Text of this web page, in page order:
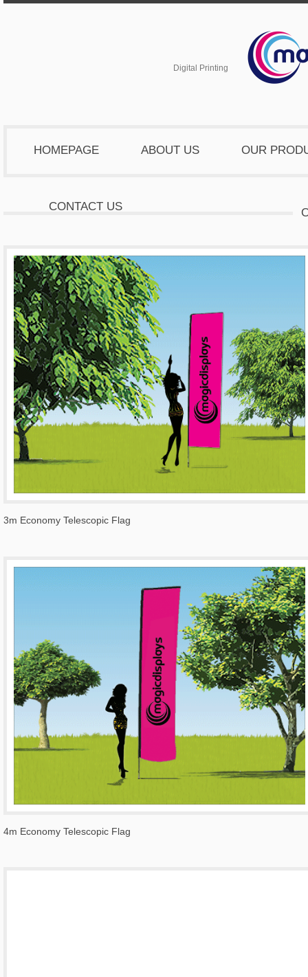
Digital Printing
HOMEPAGE ABOUT US OUR
CONTACT US
3m Economy Telescopic Flag
4m Economy Telescopic Flag